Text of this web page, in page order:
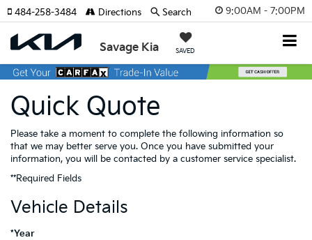
9:00AM - 7:00PM
Savage Kia SAVED
484-258-3484 Directions Search
Quick Quote
Please take a moment to complete the following information so
that we may better serve you. Once you have submitted your
information, you will be contacted by a customer service specialist.
**Required Fields
Vehicle Details
*Year